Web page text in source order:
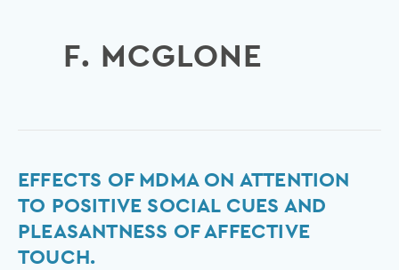
F. MCGLONE
EFFECTS OF MDMA ON ATTENTION
TO POSITIVE SOCIAL CUES AND
PLEASANTNESS OF AFFECTIVE
TOUCH.
Effects
of
MDMA